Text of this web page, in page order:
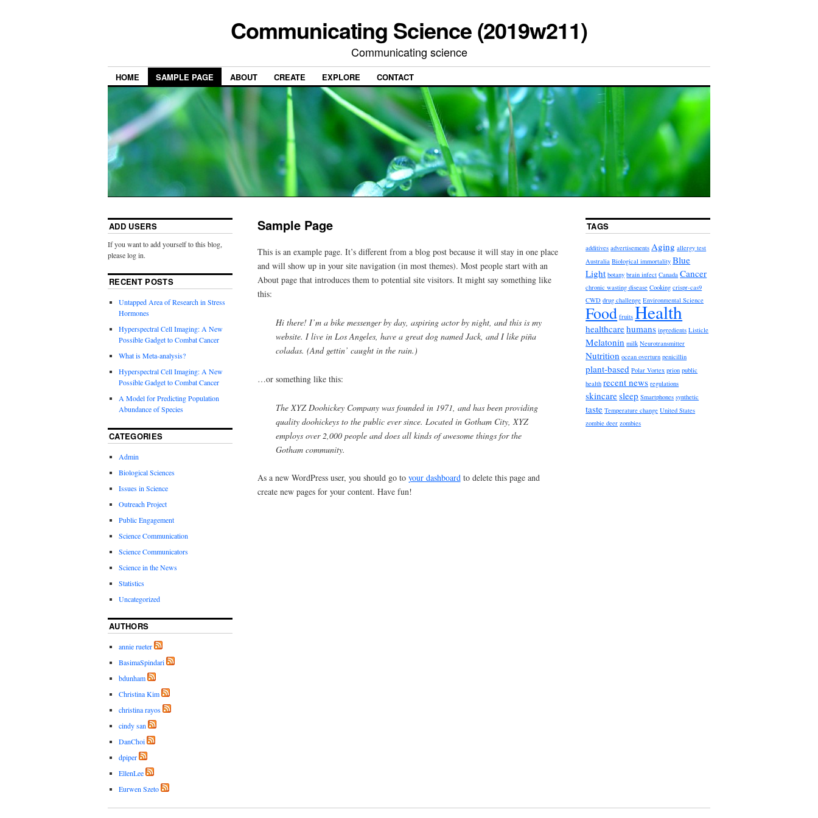
Communicating Science (2019w211)
Communicating science
HOME SAMPLE PAGE ABOUT CREATE EXPLORE CONTACT
Sample Page
This is an example page. It’s different from a blog post because it will stay in one place
and will show up in your site navigation (in most themes). Most people start with an
About page that introduces them to potential site visitors. It might say something like
this:
Hi there! I’m a bike messenger by day, aspiring actor by night, and this is my
website. I live in Los Angeles, have a great dog named Jack, and I like piña
coladas. (And gettin’ caught in the rain.)
…or something like this:
The XYZ Doohickey Company was founded in 1971, and has been providing
quality doohickeys to the public ever since. Located in Gotham City, XYZ
employs over 2,000 people and does all kinds of awesome things for the
Gotham community.
As a new WordPress user, you should go to your dashboardto delete this page and
create new pages for your content. Have fun!
ADD USERS
If you want to add yourself to this blog,
please log in.
RECENT POSTS
Untapped Area of Research in Stress
Hormones
Hyperspectral Cell Imaging: A New
Possible Gadget to Combat Cancer
What is Meta-analysis?
Hyperspectral Cell Imaging: A New
Possible Gadget to Combat Cancer
A Model for Predicting Population
Abundance of Species
CATEGORIES
Admin
Biological Sciences
Issues in Science
Outreach Project
Public Engagement
Science Communication
Science Communicators
Science in the News
Statistics
Uncategorized
AUTHORS
annie rueter
BasimaSpindari
bdunham
Christina Kim
christina rayos
cindy san
DanChoi
dpiper
EllenLee
Eurwen Szeto
TAGS
additives advertisements Aging allergy test
Australia Biological immortality Blue
Light botany brain infect Canada Cancer
chronic wasting disease Cooking crispr-cas9
CWD drug challenge Environmental Science
Food fruits Health
healthcarehumans ingredients Listicle
Melatonin milk Neurotransmitter
Nutrition ocean overturn penicillin
plant-based Polar Vortex prion public
health recent news regulations
skincaresleep Smartphones synthetic
taste Temperature change United States
zombie deer zombies